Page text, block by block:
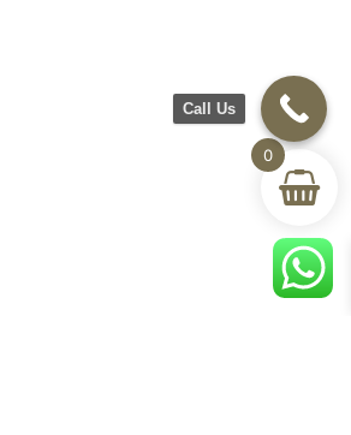
0
Call Us